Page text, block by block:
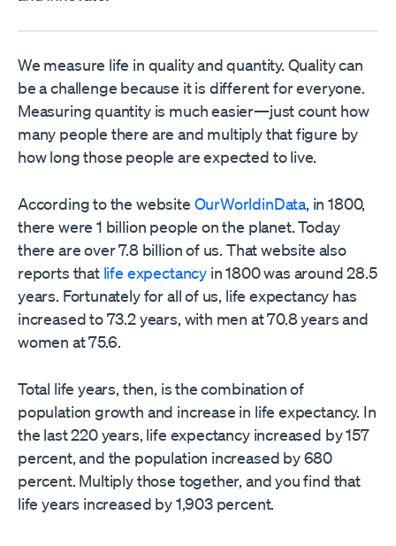
We measure life in quality and quantity. Quality can
be a challenge because it is different for everyone.
Measuring quantity is much easier­—just count how
many people there are and multiply that figure by
how long those people are expected to live.
According to the website OurWorldinData, in 1800,
there were 1 billion people on the planet. Today
there are over 7.8 billion of us. That website also
reports that life expectancyin 1800 was around 28.5
years. Fortunately for all of us, life expectancy has
increased to 73.2 years, with men at 70.8 years and
women at 75.6.
Total life years, then, is the combination of
population growth and increase in life expectancy. In
the last 220 years, life expectancy increased by 157
percent, and the population increased by 680
percent. Multiply those together, and you find that
life years increased by 1,903 percent.